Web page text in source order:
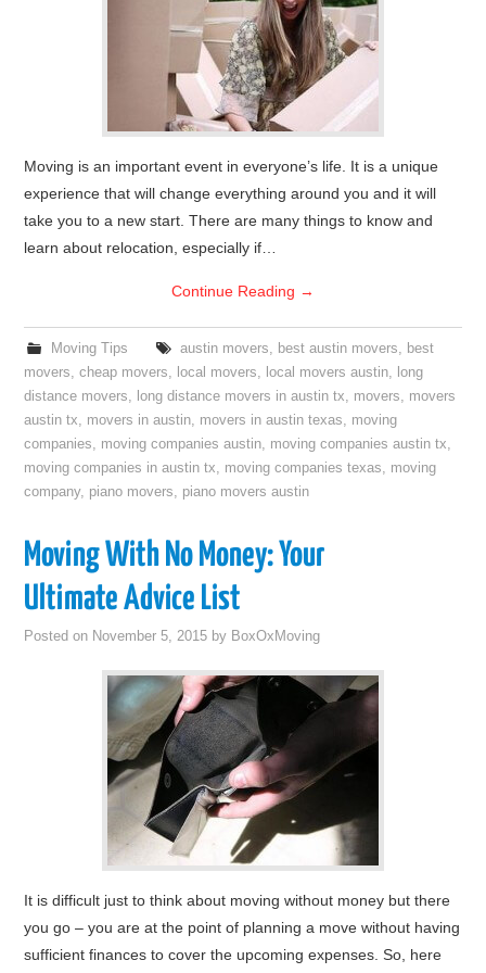
Moving is an important event in everyone’s life. It is a unique
experience that will change everything around you and it will
take you to a new start. There are many things to know and
learn about relocation, especially if…
Continue Reading →
Moving Tips austin movers, best austin movers, best
movers,cheap movers, local movers, local movers austin, long
distance movers, long distance movers in austin tx, movers, movers
austin tx, movers in austin, movers in austin texas, moving
companies, moving companies austin, moving companies austin tx,
moving companies in austin tx, moving companies texas, moving
company, piano movers, piano movers austin
Moving With No Money: Your
Ultimate Advice List
Posted on November 5, 2015 by BoxOxMoving
It is difficult just to think about moving without money but there
you go – you are at the point of planning a move without having
sufficient finances to cover the upcoming expenses. So, here